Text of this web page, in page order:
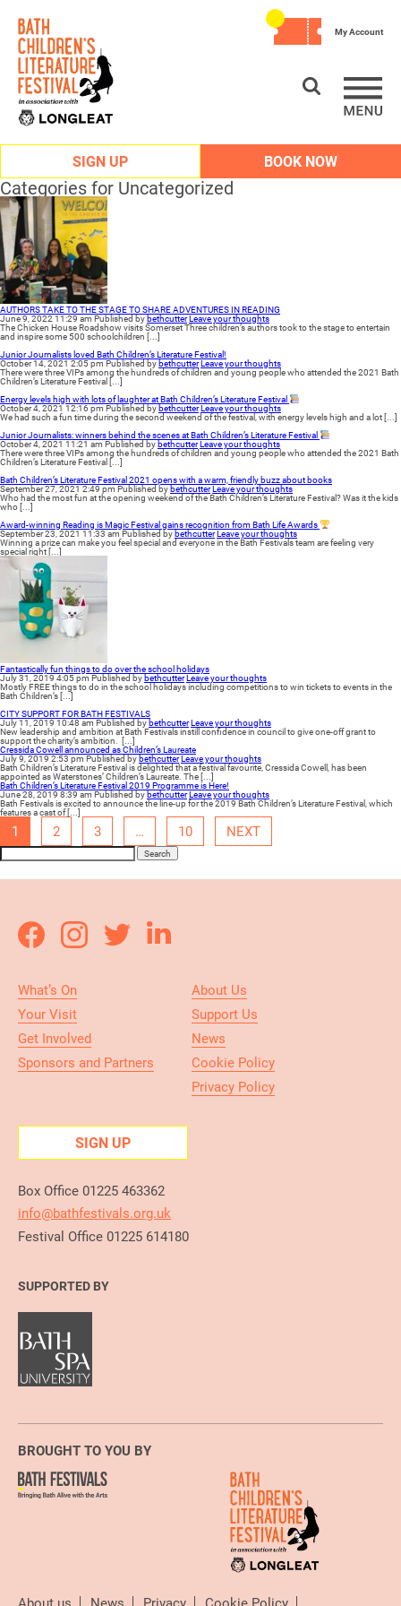
SIGN UP BOOK NOW
My Account
Categories for Uncategorized
AUTHORS TAKE TO THE STAGE TO SHARE ADVENTURES IN READING
June 9, 2022 11:29 amPublished bybethcutterLeave your thoughts
The Chicken House Roadshow visits Somerset Three children’s authors took to the stage to entertain
and inspire some 500 schoolchildren [...]
Junior Journalists loved Bath Children’s Literature Festival!
October 14, 2021 2:05 pmPublished bybethcutterLeave your thoughts
There were three VIPs among the hundreds of children and young people who attended the 2021 Bath
Children’s Literature Festival [...]
Energy levels high with lots of laughter at Bath Children’s Literature Festival
October 4, 2021 12:16 pmPublished bybethcutterLeave your thoughts
We had such a fun time during the second weekend of the festival, with energy levels high and a lot [...]
Junior Journalists: winners behind the scenes at Bath Children’s Literature Festival
October 4, 2021 11:21 amPublished bybethcutterLeave your thoughts
There were three VIPs among the hundreds of children and young people who attended the 2021 Bath
Children’s Literature Festival [...]
Bath Children’s Literature Festival 2021 opens with a warm, friendly buzz about books
September 27, 2021 2:49 pmPublished bybethcutterLeave your thoughts
Who had the most fun at the opening weekend of the Bath Children’s Literature Festival? Was it the kids
who [...]
Award-winning Reading is Magic Festival gains recognition from Bath Life Awards
September 23, 2021 11:33 amPublished bybethcutterLeave your thoughts
Winning a prize can make you feel special and everyone in the Bath Festivals team are feeling very
special right [...]
Fantastically fun things to do over the school holidays
July 31, 2019 4:05 pmPublished bybethcutterLeave your thoughts
Mostly FREE things to do in the school holidays including competitions to win tickets to events in the
Bath Children’s [...]
CITY SUPPORT FOR BATH FESTIVALS
July 11, 2019 10:48 amPublished bybethcutterLeave your thoughts
New leadership and ambition at Bath Festivals instill confidence in council to give one-off grant to
support the charity’s ambition. [...]
Cressida Cowell announced as Children’s Laureate
July 9, 2019 2:53 pmPublished bybethcutterLeave your thoughts
Bath Children’s Literature Festival is delighted that a festival favourite, Cressida Cowell, has been
appointed as Waterstones’ Children’s Laureate. The [...]
Bath Children’s Literature Festival 2019 Programme is Here!
June 28, 2019 8:39 amPublished bybethcutterLeave your thoughts
Bath Festivals is excited to announce the line-up for the 2019 Bath Children’s Literature Festival, which
features a cast of [...]
1 2 3 … 10 NEXT
Search
What’s On
Your Visit
Get Involved
Sponsors and Partners
About Us
Support Us
News
Cookie Policy
Privacy Policy
SIGN UP
Box Office 01225 463362
info@bathfestivals.org.uk
Festival Office 01225 614180
SUPPORTED BY
BROUGHT TO YOU BY
About us News Privacy Cookie Policy